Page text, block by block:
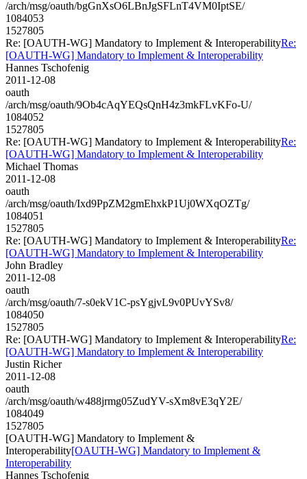
/arch/msg/oauth/bgGnXsO6LBnJgSFLnT4VM0IptSE/
1084053
1527805
Re: [OAUTH-WG] Mandatory to Implement & InteroperabilityRe:
[OAUTH-WG] Mandatory to Implement & Interoperability
Hannes Tschofenig
2011-12-08
oauth
/arch/msg/oauth/9Ob4cAqYEQsQnH4z3mkFLvKFo-U/
1084052
1527805
Re: [OAUTH-WG] Mandatory to Implement & InteroperabilityRe:
[OAUTH-WG] Mandatory to Implement & Interoperability
Michael Thomas
2011-12-08
oauth
/arch/msg/oauth/Ixd9PpZM2gmEhxkP1Uj0WXqOZTg/
1084051
1527805
Re: [OAUTH-WG] Mandatory to Implement & InteroperabilityRe:
[OAUTH-WG] Mandatory to Implement & Interoperability
John Bradley
2011-12-08
oauth
/arch/msg/oauth/7-s0ekV1C-psYgjvL9v0PUvYSv8/
1084050
1527805
Re: [OAUTH-WG] Mandatory to Implement & InteroperabilityRe:
[OAUTH-WG] Mandatory to Implement & Interoperability
Justin Richer
2011-12-08
oauth
/arch/msg/oauth/w488jrmg05ZudYV-sXm8vE3qY2E/
1084049
1527805
[OAUTH-WG] Mandatory to Implement &
Interoperability[OAUTH-WG] Mandatory to Implement &
Interoperability
Hannes Tschofenig